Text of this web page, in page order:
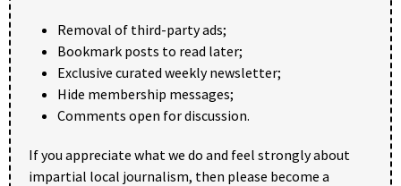
Removal of third-party ads;
Bookmark posts to read later;
Exclusive curated weekly newsletter;
Hide membership messages;
Comments open for discussion.
If you appreciate what we do and feel strongly about
impartial local journalism, then please become a